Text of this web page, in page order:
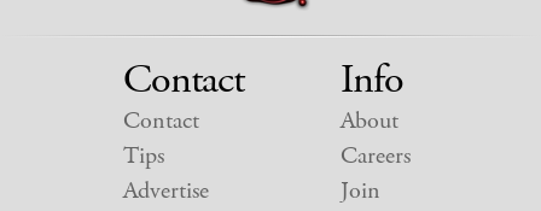
Contact
Contact
Tips
Advertise
Info
About
Careers
Join